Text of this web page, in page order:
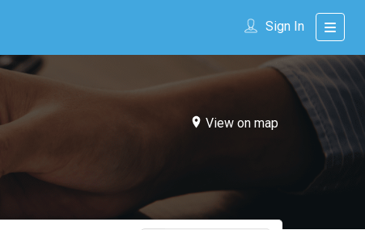
Sign In
View on map